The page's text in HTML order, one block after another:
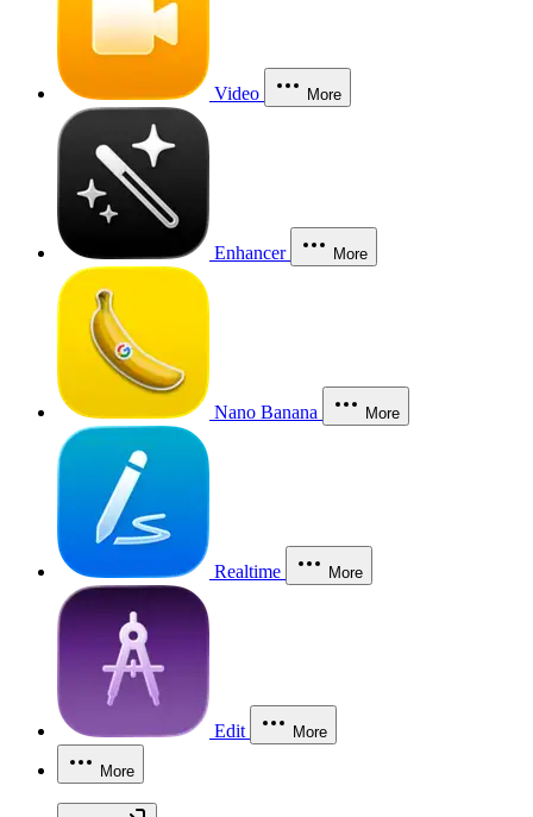
Video More
Enhancer More
Nano Banana More
Realtime More
Edit More
More